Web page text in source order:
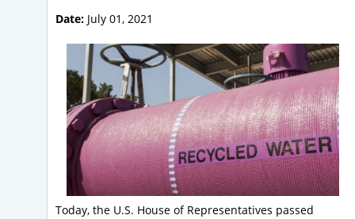
Date: July 01, 2021
Today, the U.S. House of Representatives passed